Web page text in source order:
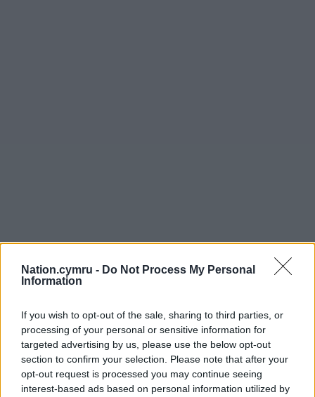
Nation.cymru - Do Not Process My Personal
Information
If you wish to opt-out of the sale, sharing to third parties, or
processing of your personal or sensitive information for
targeted advertising by us, please use the below opt-out
section to confirm your selection. Please note that after your
opt-out request is processed you may continue seeing
interest-based ads based on personal information utilized by